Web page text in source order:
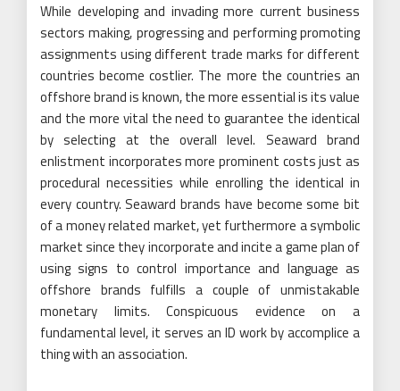
While developing and invading more current business
sectors making, progressing and performing promoting
assignments using different trade marks for different
countries become costlier. The more the countries an
offshore brand is known, the more essential is its value
and the more vital the need to guarantee the identical
by selecting at the overall level. Seaward brand
enlistment incorporates more prominent costs just as
procedural necessities while enrolling the identical in
every country. Seaward brands have become some bit
of a money related market, yet furthermore a symbolic
market since they incorporate and incite a game plan of
using signs to control importance and language as
offshore brands fulfills a couple of unmistakable
monetary limits. Conspicuous evidence on a
fundamental level, it serves an ID work by accomplice a
thing with an association.